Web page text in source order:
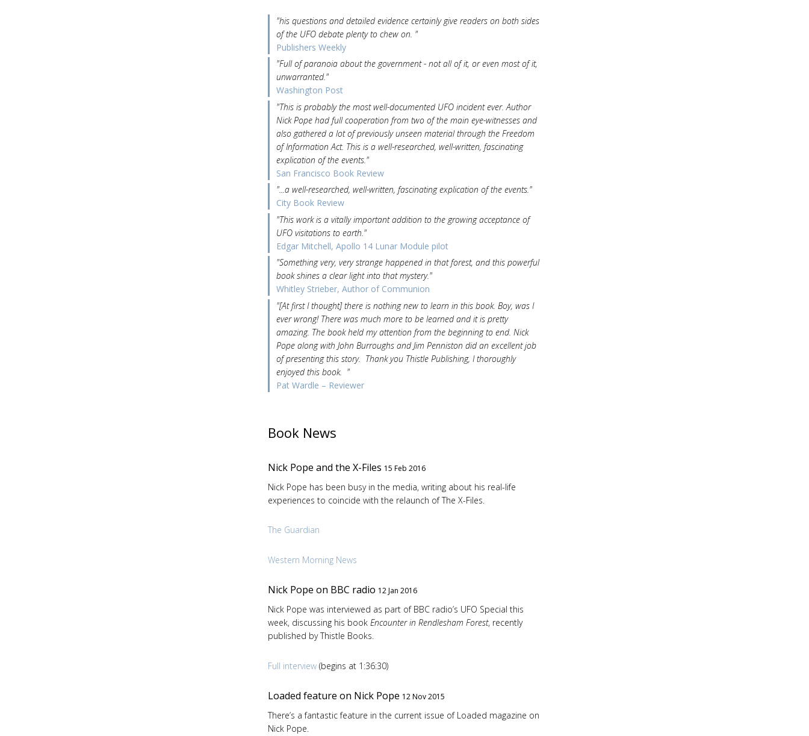
"his questions and detailed evidence certainly give readers on both sides
of the UFO debate plenty to chew on. "
Publishers Weekly
"Full of paranoia about the government - not all of it, or even most of it,
unwarranted."
Washington Post
"This is probably the most well-documented UFO incident ever. Author
Nick Pope had full cooperation from two of the main eye-witnesses and
also gathered a lot of previously unseen material through the Freedom
of Information Act. This is a well-researched, well-written, fascinating
explication of the events."
San Francisco Book Review
"...a well-researched, well-written, fascinating explication of the events."
City Book Review
"This work is a vitally important addition to the growing acceptance of
UFO visitations to earth."
Edgar Mitchell, Apollo 14 Lunar Module pilot
"Something very, very strange happened in that forest, and this powerful
book shines a clear light into that mystery."
Whitley Strieber, Author of Communion
"[At first I thought] there is nothing new to learn in this book. Boy, was I
ever wrong! There was much more to be learned and it is pretty
amazing. The book held my attention from the beginning to end. Nick
Pope along with John Burroughs and Jim Penniston did an excellent job
of presenting this story. Thank you Thistle Publishing, I thoroughly
enjoyed this book. "
Pat Wardle – Reviewer
Book News
Nick Pope and the X-Files 15 Feb 2016
Nick Pope has been busy in the media, writing about his real-life
experiences to coincide with the relaunch of The X-Files.
The Guardian
Western Morning News
Nick Pope on BBC radio 12 Jan 2016
Nick Pope was interviewed as part of BBC radio’s UFO Special this
week, discussing his book Encounter in Rendlesham Forest, recently
published by Thistle Books.
Full interview(begins at 1:36:30)
Loaded feature on Nick Pope 12 Nov 2015
There’s a fantastic feature in the current issue of Loaded magazine on
Nick Pope.